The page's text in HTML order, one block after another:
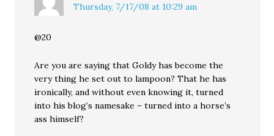
Thursday, 7/17/08 at 10:29 am
@20
Are you are saying that Goldy has become the
very thing he set out to lampoon? That he has
ironically, and without even knowing it, turned
into his blog’s namesake – turned into a horse’s
ass himself?